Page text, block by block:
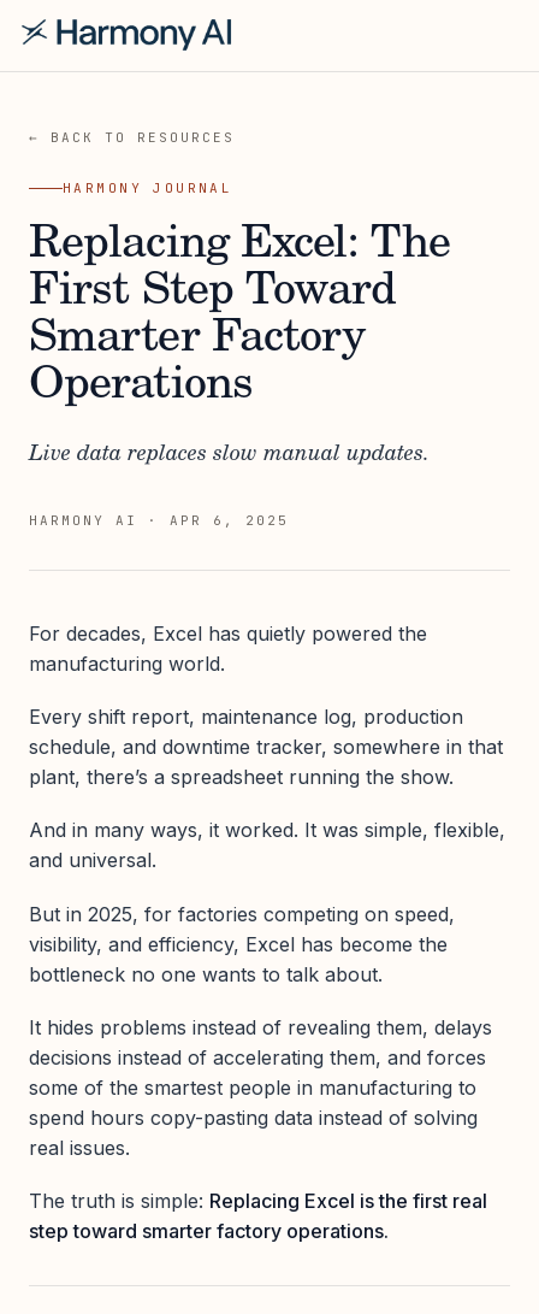
← BACK TO RESOURCES
HARMONY JOURNAL
Replacing Excel: The
First Step Toward
Smarter Factory
Operations
Live data replaces slow manual updates.
HARMONY AI · APR 6, 2025
For decades, Excel has quietly powered the
manufacturing world.
Every shift report, maintenance log, production
schedule, and downtime tracker, somewhere in that
plant, there’s a spreadsheet running the show.
And in many ways, it worked. It was simple, flexible,
and universal.
But in 2025, for factories competing on speed,
visibility, and efficiency, Excel has become the
bottleneck no one wants to talk about.
It hides problems instead of revealing them, delays
decisions instead of accelerating them, and forces
some of the smartest people in manufacturing to
spend hours copy-pasting data instead of solving
real issues.
The truth is simple: Replacing Excel is the first real
step toward smarter factory operations.